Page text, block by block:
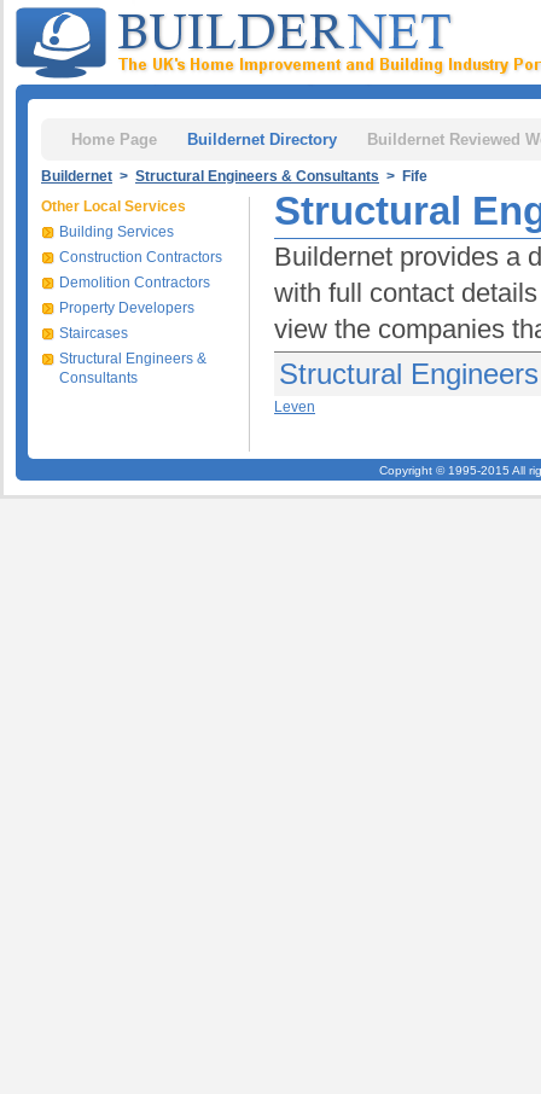
Home Page Buildernet Directory Buildernet Reviewed
Buildernet > Structural Engineers & Consultants > Fife
Structural
Buildernet provides a
with full contact
view the companies
Structural
Leven
Other Local Services
Building Services
Construction Contractors
Demolition Contractors
Property Developers
Staircases
Structural Engineers &
Consultants
Copyright © 1995-2015 All